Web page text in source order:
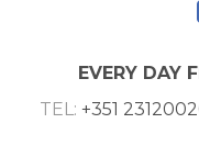
EVERY DAY
TEL: +351